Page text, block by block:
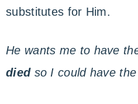
substitutes for Him.
He wants me to have
diedso I could have the